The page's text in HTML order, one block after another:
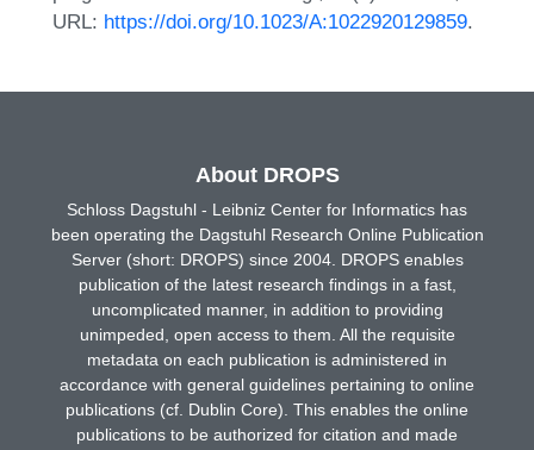
URL: https://doi.org/10.1023/A:1022920129859.
About DROPS
Schloss Dagstuhl - Leibniz Center for Informatics has
been operating the Dagstuhl Research Online Publication
Server (short: DROPS) since 2004. DROPS enables
publication of the latest research findings in a fast,
uncomplicated manner, in addition to providing
unimpeded, open access to them. All the requisite
metadata on each publication is administered in
accordance with general guidelines pertaining to online
publications (cf. Dublin Core). This enables the online
publications to be authorized for citation and made